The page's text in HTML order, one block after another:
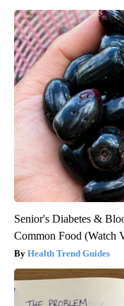
Senior's Diabetes &
Common Food (Watch
Health Trend Guides